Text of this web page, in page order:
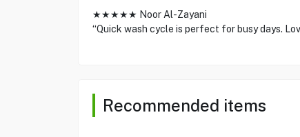
★★★★★ Noor Al-Zayani
“Quick wash cycle is perfect for busy days.
Recommended items